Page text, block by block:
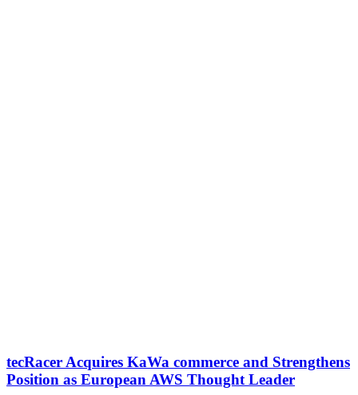
tecRacer Acquires KaWa commerce and Strengthens
Position as European AWS Thought Leader